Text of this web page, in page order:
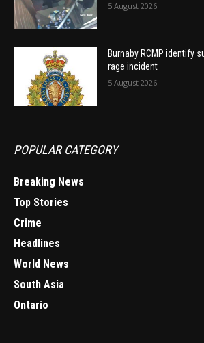
5 August 2026
Burnaby RCMP identify
rage incident
5 August 2026
POPULAR CATEGORY
Breaking News
Top Stories
Crime
Headlines
World News
South Asia
Ontario